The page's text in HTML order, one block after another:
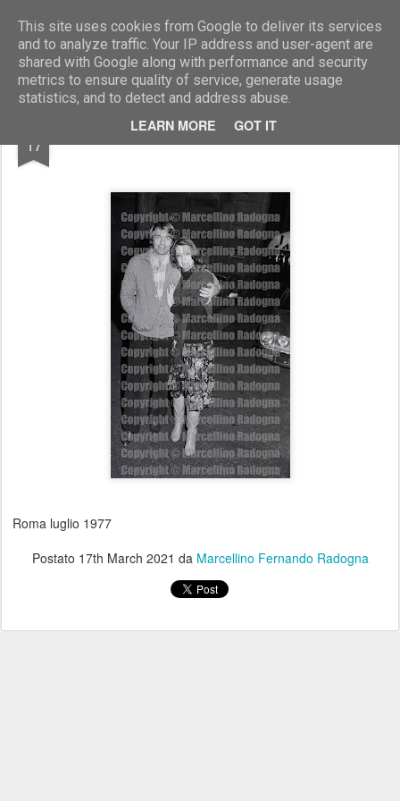
This site uses cookies from Google to deliver its services
and to analyze traffic. Your IP address and user-agent are
shared with Google along with performance and security
metrics to ensure quality of service, generate usage
statistics, and to detect and address abuse.
LEARN MORE GOT IT
Marcellino Radogna - Fotonotizie per la stampa
17 Luc Merenda con un'amica
Roma luglio 1977
Postato 17th March 2021 da Marcellino Fernando Radogna